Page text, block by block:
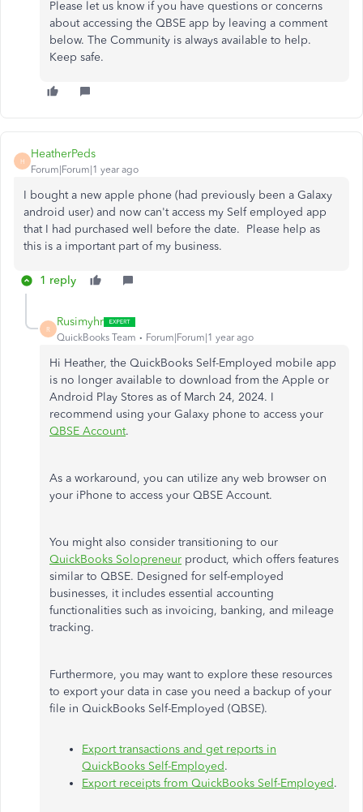
Please let us know if you have questions or concerns
about accessing the QBSE app by leaving a comment
below. The Community is always available to help.
Keep safe.
H
HeatherPeds
Forum|Forum|1 year ago
I bought a new apple phone (had previously been a Galaxy
android user) and now can't access my Self employed app
that I had purchased well before the date. Please help as
this is a important part of my business.
1 reply
R
Rusimyhr
QuickBooks Team Forum|Forum|1 year ago
Hi Heather, the QuickBooks Self-Employed mobile app
is no longer available to download from the Apple or
Android Play Stores as of March 24, 2024. I
recommend using your Galaxy phone to access your
QBSE Account.
As a workaround, you can utilize any web browser on
your iPhone to access your QBSE Account.
You might also consider transitioning to our
QuickBooks Solopreneur product, which offers features
similar to QBSE. Designed for self-employed
businesses, it includes essential accounting
functionalities such as invoicing, banking, and mileage
tracking.
Furthermore, you may want to explore these resources
to export your data in case you need a backup of your
file in QuickBooks Self-Employed (QBSE).
Export transactions and get reports in
QuickBooks Self-Employed.
Export receipts from QuickBooks Self-Employed.